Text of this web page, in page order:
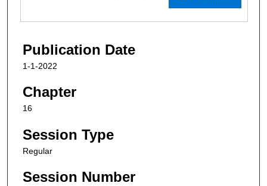
Publication Date
1-1-2022
Chapter
16
Session Type
Regular
Session Number